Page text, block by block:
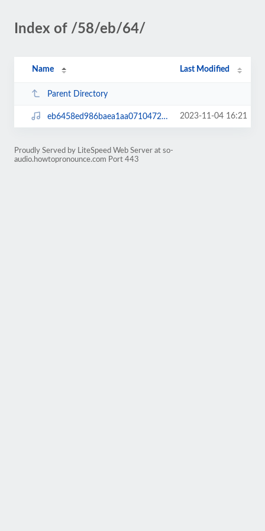
Index of /58/eb/64/
Name Last Modified
Parent Directory
eb6458ed986baea1aa07104728f23b60.mp3 2023-11-04 16:21
Proudly Served by LiteSpeed Web Server at so-
audio.howtopronounce.com Port 443